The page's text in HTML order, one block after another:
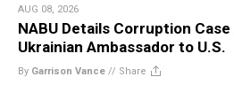
AUG 08, 2026
NABU Details Corruption
Ukrainian Ambassador to U.S.
By Garrison Vance // Share